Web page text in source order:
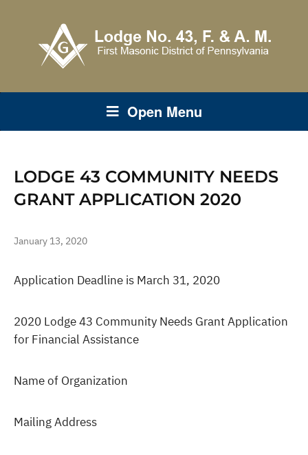
Open Menu
LODGE 43 COMMUNITY NEEDS
GRANT APPLICATION 2020
January 13, 2020
Application Deadline is March 31, 2020
2020 Lodge 43 Community Needs Grant Application
for Financial Assistance
Name of Organization
Mailing Address